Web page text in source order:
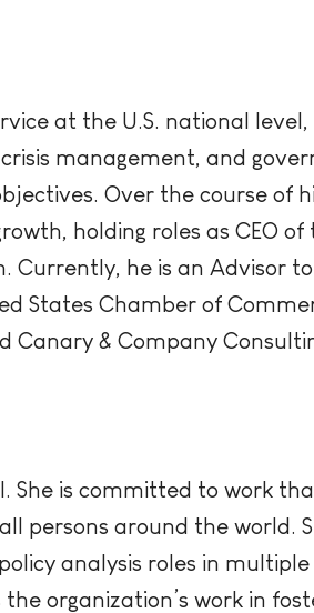
at the U.S. national level,
management, and
Over the course of
holding roles as CEO of
Currently, he is an Advisor
States Chamber of
& Company
She is committed to work
persons around the world.
analysis roles in
organization’s work in